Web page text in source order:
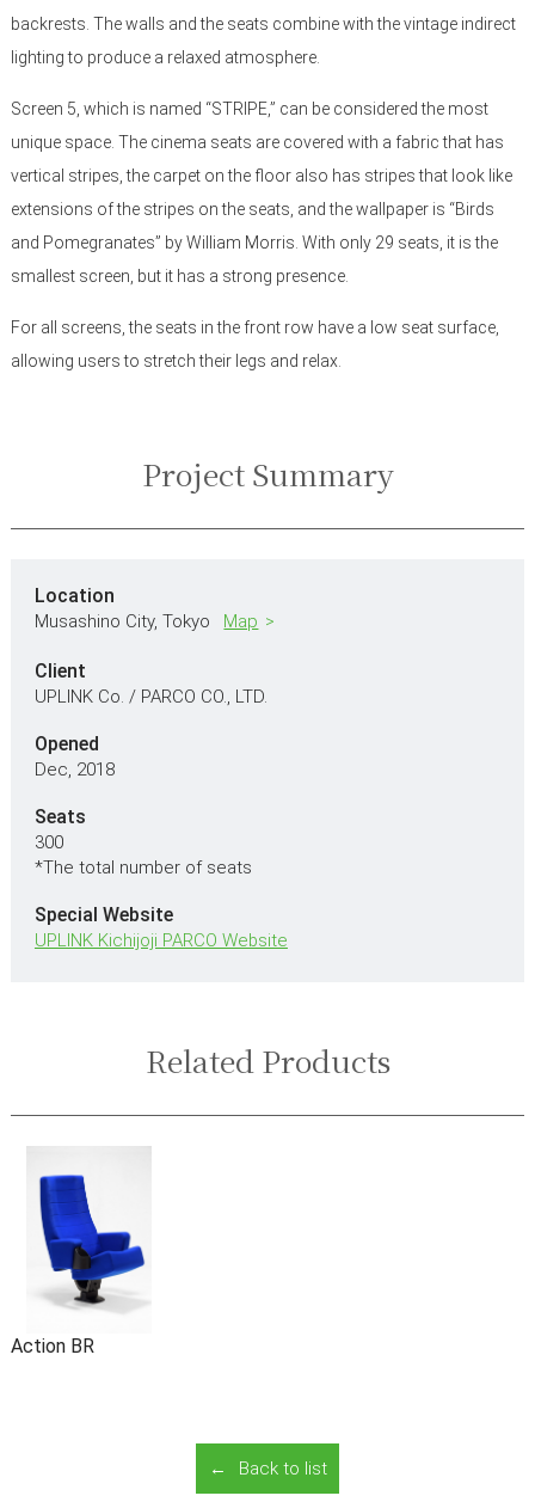
backrests. The walls and the seats combine with the vintage indirect
lighting to produce a relaxed atmosphere.
Screen 5, which is named “STRIPE,” can be considered the most
unique space. The cinema seats are covered with a fabric that has
vertical stripes, the carpet on the floor also has stripes that look like
extensions of the stripes on the seats, and the wallpaper is “Birds
and Pomegranates” by William Morris. With only 29 seats, it is the
smallest screen, but it has a strong presence.
For all screens, the seats in the front row have a low seat surface,
allowing users to stretch their legs and relax.
Project Summary
Location
Musashino City, Tokyo Map
Client
UPLINK Co. / PARCO CO., LTD.
Opened
Dec, 2018
Seats
300
*The total number of seats
Special Website
UPLINK Kichijoji PARCO Website
Related Products
Action BR
Back to list